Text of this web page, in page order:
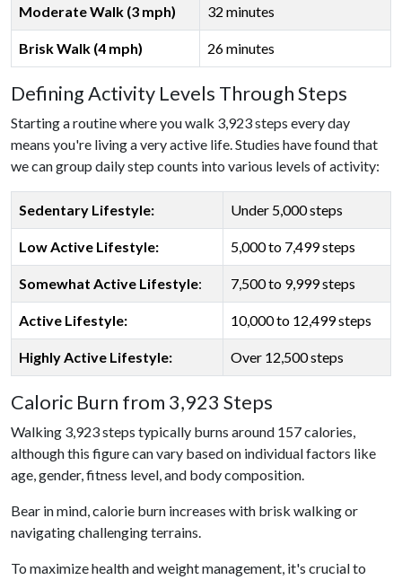
Moderate Walk (3 mph) 32 minutes
Brisk Walk (4 mph) 26 minutes
Defining Activity Levels Through Steps
Starting a routine where you walk 3,923 steps every day
means you're living a very active life. Studies have found that
we can group daily step counts into various levels of activity:
Sedentary Lifestyle: Under 5,000 steps
Low Active Lifestyle: 5,000 to 7,499 steps
Somewhat Active Lifestyle: 7,500 to 9,999 steps
Active Lifestyle: 10,000 to 12,499 steps
Highly Active Lifestyle: Over 12,500 steps
Caloric Burn from 3,923 Steps
Walking 3,923 steps typically burns around 157 calories,
although this figure can vary based on individual factors like
age, gender, fitness level, and body composition.
Bear in mind, calorie burn increases with brisk walking or
navigating challenging terrains.
To maximize health and weight management, it's crucial to